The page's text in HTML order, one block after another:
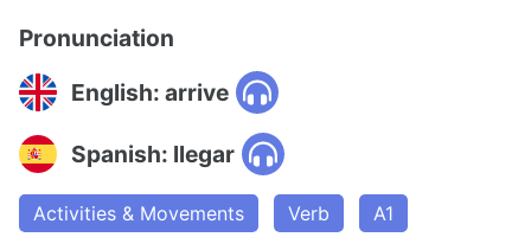
Pronunciation
English: arrive
Spanish: llegar
Activities & Movements Verb A1